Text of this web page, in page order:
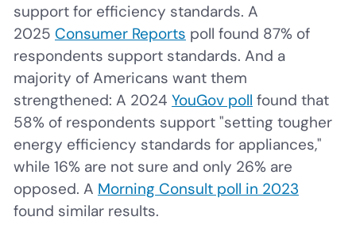
support for efficiency standards. A
2025 Consumer Reports poll found 87% of
respondents support standards. And a
majority of Americans want them
strengthened: A 2024 YouGov poll found that
58% of respondents support "setting tougher
energy efficiency standards for appliances,"
while 16% are not sure and only 26% are
opposed. A Morning Consult poll in 2023
found similar results.